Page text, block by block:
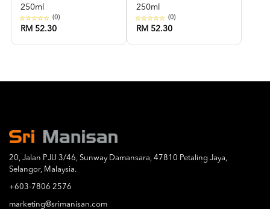
250ml
(0)
RM 52.30
250ml
(0)
RM 52.30
20, Jalan PJU 3/46, Sunway Damansara, 47810 Petaling Jaya,
Selangor, Malaysia.
+603-7806 2576
marketing@srimanisan.com